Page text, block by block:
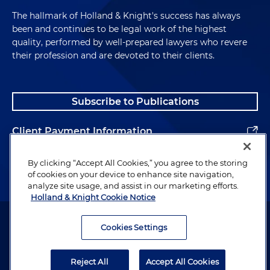
Advised on a $85 million equity investment in
a sales- and marketing-focused management
consulting firm to finance a
contemporaneous management buyout
a leading national provider of diversified
behavioral and emotional health and physical
support services to finance a
contemporaneous management buyout of a
private equity buyout fund
Advised on a $70 million equity investment in
a regional excavation, grading, paving and wet
and dry utility construction company to
finance a contemporaneous management
buyout
contemporaneous acquisitions via stock-for-
stock mergers of a developer of demand
chain management software for sales,
marketing and logistics and a developer of
supply chain management software for
semiconductor photomask manufacturer:
photoblank production facility and business
unit to a German buyer
Acquisition of the German photomask
manufacturing assets of a global
semiconductor manufacturer
The hallmark of Holland & Knight's success has always
been and continues to be legal work of the highest
quality, performed by well-prepared lawyers who revere
their profession and are devoted to their clients.
Subscribe to Publications
Client Payment Information
Alumni
Attorney Advertising. Copyright © 1996–2026 Holland & Knight LLP.
By clicking “Accept All Cookies,” you agree to the storing
of cookies on your device to enhance site navigation,
analyze site usage, and assist in our marketing efforts.
Holland & Knight Cookie Notice
Cookies Settings
Reject All Accept All Cookies